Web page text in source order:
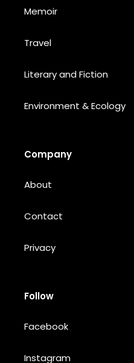
Memoir
Travel
Literary and Fiction
Environment & Ecology
Company
About
Contact
Privacy
Follow
Facebook
Instagram